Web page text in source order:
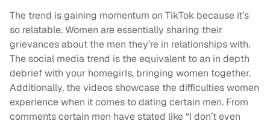
The trend is gaining momentum on TikTok because it’s
so relatable. Women are essentially sharing their
grievances about the men they’re in relationships with.
The social media trend is the equivalent to an in depth
debrief with your homegirls, bringing women together.
Additionally, the videos showcase the difficulties women
experience when it comes to dating certain men. From
comments certain men have stated like “I don’t even